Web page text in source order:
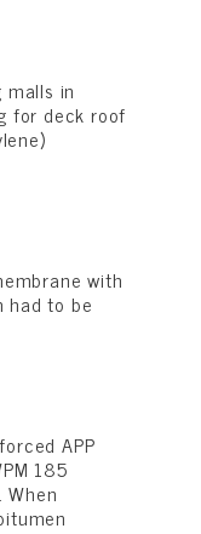
malls in
for deck roof
with
had to be
APP
185